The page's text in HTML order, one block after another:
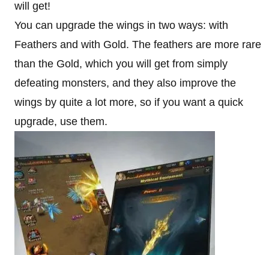
will get!
You can upgrade the wings in two ways: with
Feathers and with Gold. The feathers are more rare
than the Gold, which you will get from simply
defeating monsters, and they also improve the
wings by quite a lot more, so if you want a quick
upgrade, use them.